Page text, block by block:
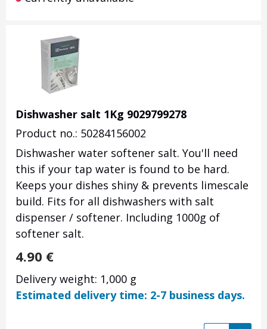
Dishwasher salt 1Kg 9029799278
Product no.: 50284156002
Dishwasher water softener salt. You'll need
this if your tap water is found to be hard.
Keeps your dishes shiny & prevents limescale
build. Fits for all dishwashers with salt
dispenser / softener. Including 1000g of
softener salt.
4.90 €
Delivery weight: 1,000 g
Estimated delivery time: 2-7 business days.